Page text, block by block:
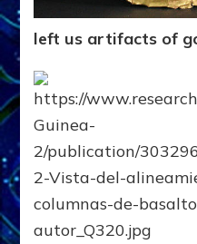
left us artifacts of